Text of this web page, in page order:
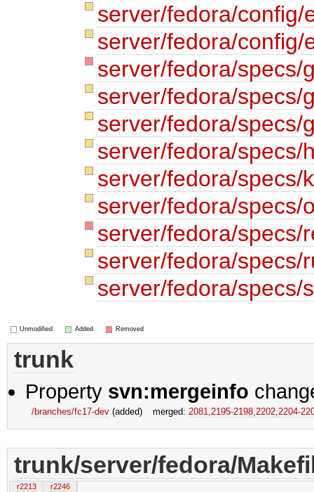
server/fedora/
server/fedora/
server/fedora/specs/
server/fedora/
server/fedora/
server/fedora/
server/fedora/
server/fedora/
server/fedora/specs/
server/fedora/
server/fedora/
Unmodified Added Removed
trunk
Property svn:mergeinfo
/branches/fc17-dev(added) merged: 2081,​2195-2198,​2202,​2204-
trunk/server/fedora/
r2213
r2246